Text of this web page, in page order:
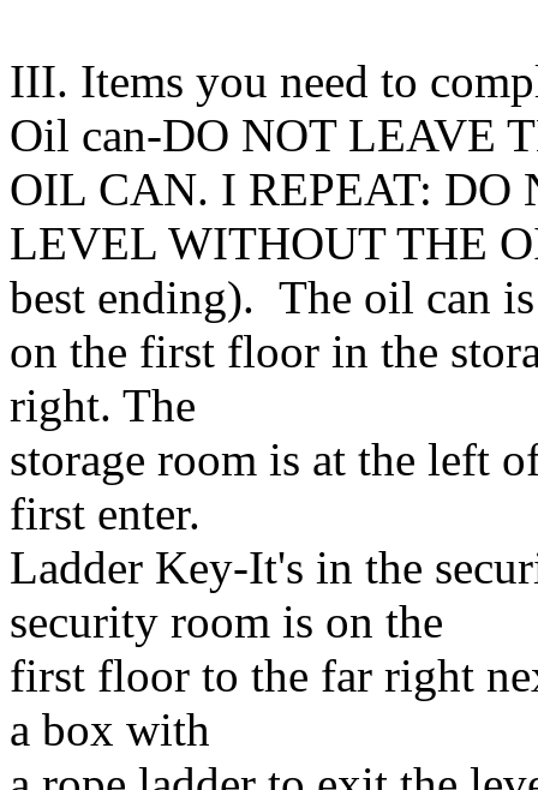
III. Items you need to
Oil can-DO NOT LEAVE
OIL CAN. I REPEAT: DO
LEVEL WITHOUT THE
best ending). The oil can is
on the first floor in the
right. The
storage room is at the left
first enter.
Ladder Key-It's in the
security room is on the
first floor to the far right
a box with